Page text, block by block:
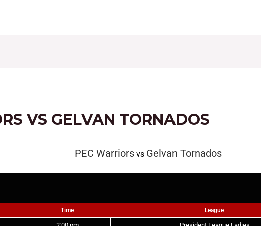
VS GELVAN TORNADOS
PEC Warriors vs Gelvan Tornados
Time League